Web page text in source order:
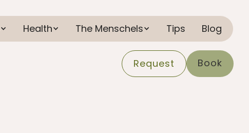
Health The Menschels Tips Blog
Request Book